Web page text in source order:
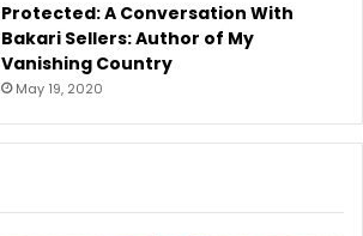
Protected: A Conversation With
Bakari Sellers: Author of My
Vanishing Country
May 19, 2020